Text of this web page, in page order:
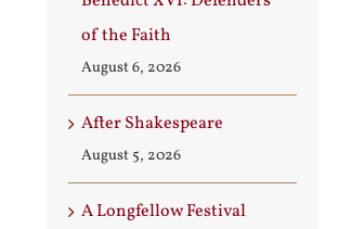
of the Faith
August 6, 2026
After Shakespeare
August 5, 2026
A Longfellow Festival